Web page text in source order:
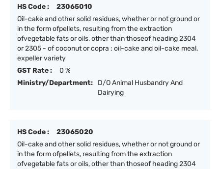
HS Code :
23065010
Oil-cake and other solid residues, whether or not ground or
in the form ofpellets, resulting from the extraction
ofvegetable fats or oils, other than thoseof heading 2304
or 2305 - of coconut or copra : oil-cake and oil-cake meal,
expeller variety
GST Rate :
0 %
Ministry/Department:
D/O Animal Husbandry And
Dairying
HS Code :
23065020
Oil-cake and other solid residues, whether or not ground or
in the form ofpellets, resulting from the extraction
ofvegetable fats or oils, other than thoseof heading 2304